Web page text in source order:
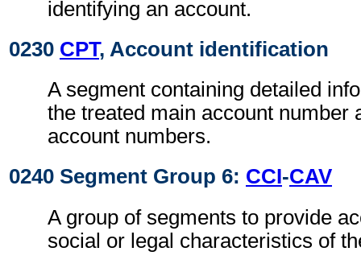
identifying an account.
0230 CPT, Account identification
A segment containing detailed
the treated main account number
account numbers.
0240 Segment Group 6: CCI-CAV
A group of segments to provide
social or legal characteristics of